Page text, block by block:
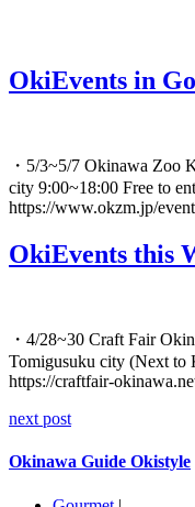
OkiEvents in
・5/3~5/7 Okinawa Zoo
city 9:00~18:00 Free to
https://www.okzm.jp/
OkiEvents this
・4/28~30 Craft Fair
Tomigusuku city (Next to
https://craftfair-
next post
Okinawa Guide Okistyle